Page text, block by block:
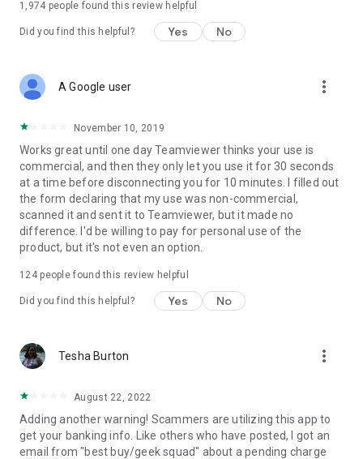
1,974 people found this review helpful
Did you find this helpful? Yes No
A Google user more_vert
November 10, 2019
Works great until one day Teamviewer thinks your use is
commercial, and then they only let you use it for 30 seconds
at a time before disconnecting you for 10 minutes. I filled out
the form declaring that my use was non-commercial,
scanned it and sent it to Teamviewer, but it made no
difference. I'd be willing to pay for personal use of the
product, but it's not even an option.
124people found this review helpful
Did you find this helpful? Yes No
Tesha Burton more_vert
August 22, 2022
Adding another warning! Scammers are utilizing this app to
get your banking info. Like others who have posted, I got an
email from "best buy/geek squad" about a pending charge